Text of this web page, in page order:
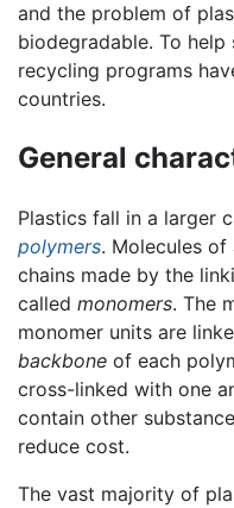
and the problem of
biodegradable. To
recycling programs
countries.
General
Plastics fall in a larger
polymers. Molecules
chains made by the
called monomers. The
monomer units are
backbone of each
cross-linked with one
contain other
reduce cost.
The vast majority of